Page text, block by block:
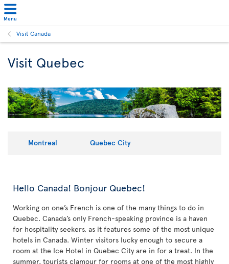
Menu
Visit Canada
Visit Quebec
Montreal Quebec City
Hello Canada! Bonjour Quebec!
Working on one’s French is one of the many things to do in
Quebec. Canada’s only French-speaking province is a haven
for hospitality seekers, as it features some of the most unique
hotels in Canada. Winter visitors lucky enough to secure a
room at the Ice Hotel in Quebec City are in for a treat. In the
summer, tourists clamour for rooms at one of the most highly